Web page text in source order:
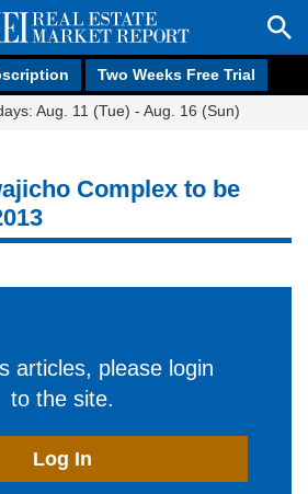
Two Weeks Free Trial
Aug. 11 (Tue) - Aug. 16 (Sun)
Complex to be
articles, please login
to the site.
Log In